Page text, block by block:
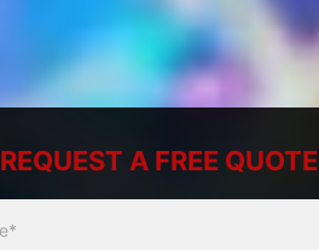
REQUEST A FREE QUOTE